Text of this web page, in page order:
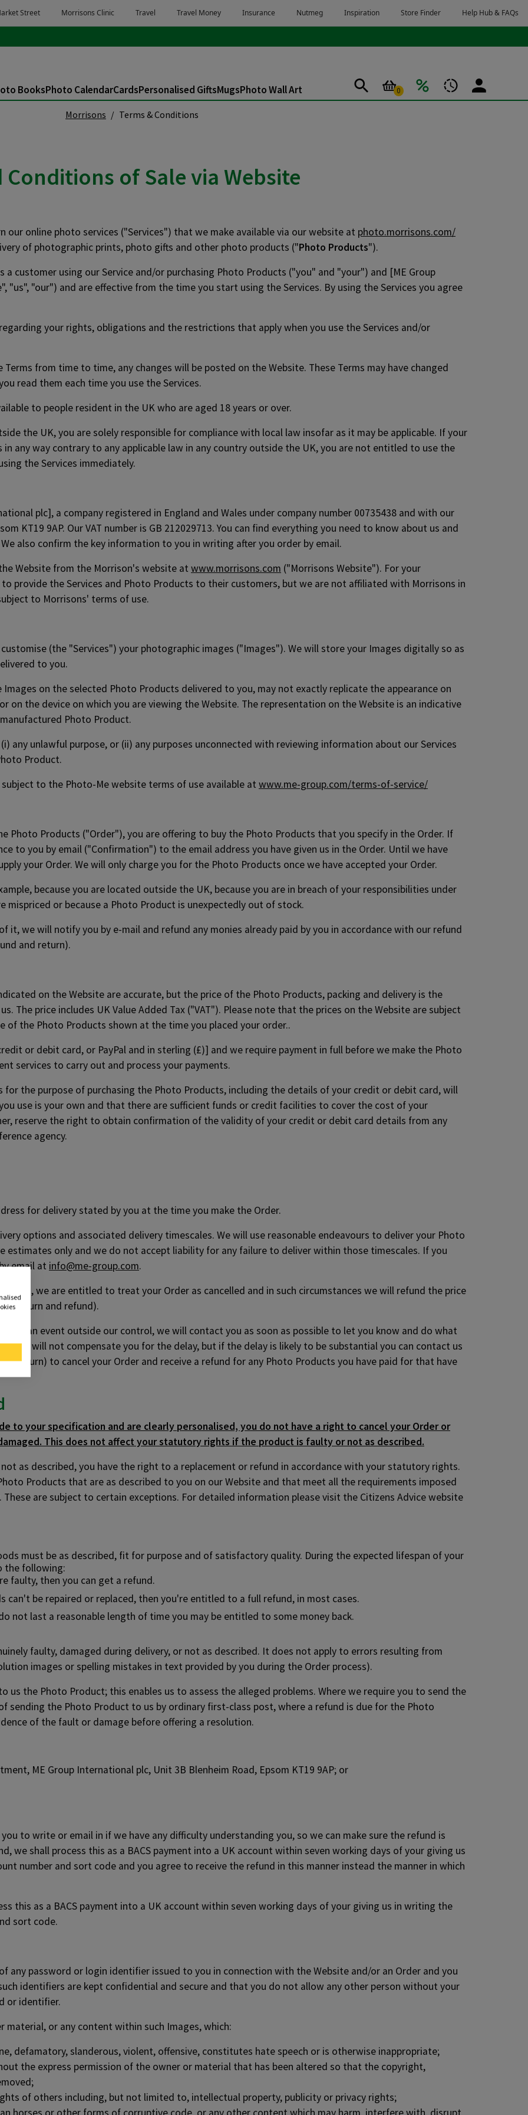
BooksPhoto CalendarCardsPersonalised GiftsMugsPhoto Wall Art 0
Morrisons Terms & Conditions
of Sale via Website
our online photo services ("Services") that we make available via our website at photo.morrisons.com/
of photographic prints, photo gifts and other photo products ("Photo Products").
a customer using our Service and/or purchasing Photo Products ("you" and "your") and [ME Group
"our") and are effective from the time you start using the Services. By using the Services you agree
your rights, obligations and the restrictions that apply when you use the Services and/or
from time to time, any changes will be posted on the Website. These Terms may have changed
read them each time you use the Services.
to people resident in the UK who are aged 18 years or over.
the UK, you are solely responsible for compliance with local law insofar as it may be applicable. If your
any way contrary to any applicable law in any country outside the UK, you are not entitled to use the
the Services immediately.
plc], a company registered in England and Wales under company number 00735438 and with our
KT19 9AP. Our VAT number is GB 212029713. You can find everything you need to know about us and
also confirm the key information to you in writing after you order by email.
Website from the Morrison's website at www.morrisons.com ("Morrisons Website"). For your
provide the Services and Photo Products to their customers, but we are not affiliated with Morrisons in
to Morrisons' terms of use.
(the "Services") your photographic images ("Images"). We will store your Images digitally so as
to you.
on the selected Photo Products delivered to you, may not exactly replicate the appearance on
on the device on which you are viewing the Website. The representation on the Website is an indicative
Photo Product.
any unlawful purpose, or (ii) any purposes unconnected with reviewing information about our Services
Product.
to the Photo-Me website terms of use available at www.me-group.com/terms-of-service/
Photo Products ("Order"), you are offering to buy the Photo Products that you specify in the Order. If
to you by email ("Confirmation") to the email address you have given us in the Order. Until we have
your Order. We will only charge you for the Photo Products once we have accepted your Order.
because you are located outside the UK, because you are in breach of your responsibilities under
mispriced or because a Photo Product is unexpectedly out of stock.
it, we will notify you by e-mail and refund any monies already paid by you in accordance with our refund
and return).
on the Website are accurate, but the price of the Photo Products, packing and delivery is the
The price includes UK Value Added Tax ("VAT"). Please note that the prices on the Website are subject
of the Photo Products shown at the time you placed your order..
or debit card, or PayPal and in sterling (£)] and we require payment in full before we make the Photo
services to carry out and process your payments.
for the purpose of purchasing the Photo Products, including the details of your credit or debit card, will
use is your own and that there are sufficient funds or credit facilities to cover the cost of your
reserve the right to obtain confirmation of the validity of your credit or debit card details from any
agency.
for delivery stated by you at the time you make the Order.
options and associated delivery timescales. We will use reasonable endeavours to deliver your Photo
estimates only and we do not accept liability for any failure to deliver within those timescales. If you
email at info@me-group.com.
we are entitled to treat your Order as cancelled and in such circumstances we will refund the price
of return and refund).
by an event outside our control, we will contact you as soon as possible to let you know and do what
we will not compensate you for the delay, but if the delay is likely to be substantial you can contact us
return) to cancel your Order and receive a refund for any Photo Products you have paid for that have
to your specification and are clearly personalised, you do not have a right to cancel your Order or
This does not affect your statutory rights if the product is faulty or not as described.
as described, you have the right to a replacement or refund in accordance with your statutory rights.
Products that are as described to you on our Website and that meet all the requirements imposed
These are subject to certain exceptions. For detailed information please visit the Citizens Advice website
must be as described, fit for purpose and of satisfactory quality. During the expected lifespan of your
the following:
faulty, then you can get a refund.
can't be repaired or replaced, then you're entitled to a full refund, in most cases.
not last a reasonable length of time you may be entitled to some money back.
faulty, damaged during delivery, or not as described. It does not apply to errors resulting from
images or spelling mistakes in text provided by you during the Order process).
us the Photo Product; this enables us to assess the alleged problems. Where we require you to send the
sending the Photo Product to us by ordinary first-class post, where a refund is due for the Photo
of the fault or damage before offering a resolution.
ME Group International plc, Unit 3B Blenheim Road, Epsom KT19 9AP; or
to write or email in if we have any difficulty understanding you, so we can make sure the refund is
we shall process this as a BACS payment into a UK account within seven working days of your giving us
number and sort code and you agree to receive the refund in this manner instead the manner in which
this as a BACS payment into a UK account within seven working days of your giving us in writing the
sort code.
any password or login identifier issued to you in connection with the Website and/or an Order and you
identifiers are kept confidential and secure and that you do not allow any other person without your
or identifier.
material, or any content within such Images, which:
defamatory, slanderous, violent, offensive, constitutes hate speech or is otherwise inappropriate;
the express permission of the owner or material that has been altered so that the copyright,
of others including, but not limited to, intellectual property, publicity or privacy rights;